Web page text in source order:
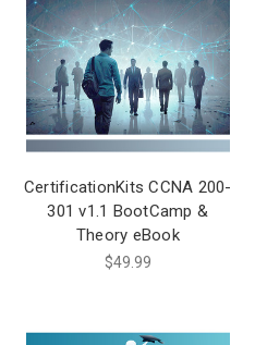
CertificationKits CCNA 200-
301 v1.1 BootCamp &
Theory eBook
$49.99